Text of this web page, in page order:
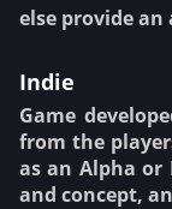
else provide
Indie
Game
from the
as an Alpha
and concept,